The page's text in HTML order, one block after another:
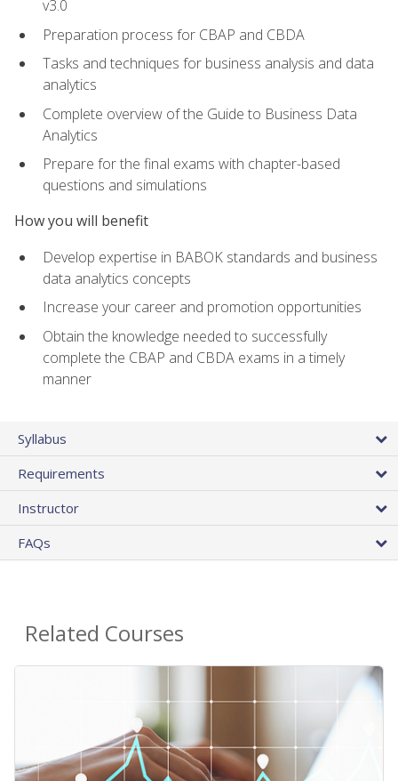
v3.0
Preparation process for CBAP and CBDA
Tasks and techniques for business analysis and data
analytics
Complete overview of the Guide to Business Data
Analytics
Prepare for the final exams with chapter-based
questions and simulations
How you will benefit
Develop expertise in BABOK standards and business
data analytics concepts
Increase your career and promotion opportunities
Obtain the knowledge needed to successfully
complete the CBAP and CBDA exams in a timely
manner
Syllabus
Requirements
Instructor
FAQs
Related Courses